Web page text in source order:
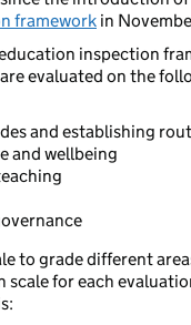
framework in
inspection
evaluated on the
and establishing
and wellbeing
to grade different
scale for each